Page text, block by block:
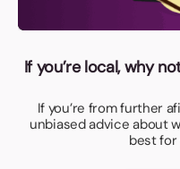
If you’re local, why
If you’re from further
unbiased advice about
best for